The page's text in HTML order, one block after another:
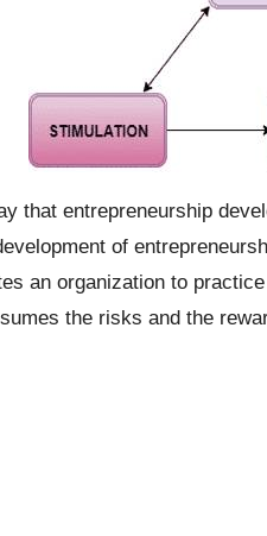
that entrepreneurship
of
an organization to
the risks and the